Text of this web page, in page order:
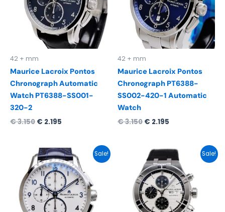
42 + mm
Maurice Lacroix Pontos
Chronograph Automatic
Watch PT6388-SS001-
320-2
€3.150 € 2.195
42 + mm
Maurice Lacroix Pontos
Chronograph PT6388-
SS002-420-1 Automatic
Watch
€3.150 € 2.195
Sale!
Original
price
was:
€ 3.100.
Current
price
is:
€ 2.295.
Sale!
Original
price
was:
€ 3.150.
Current
price
is:
€ 2.295.